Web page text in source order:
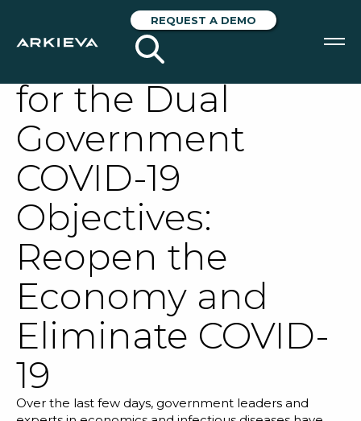
REQUEST A DEMO
SOLUTIONS
RESOURCES
NEWS & EVENTS
ABOUT
BLOG
REQUEST A DEMO
Customer Training Program
Lessons From the
Operating Curve
for the Dual
Government
COVID-19
Objectives:
Reopen the
Economy and
Eliminate COVID-
19
Over the last few days, government leaders and